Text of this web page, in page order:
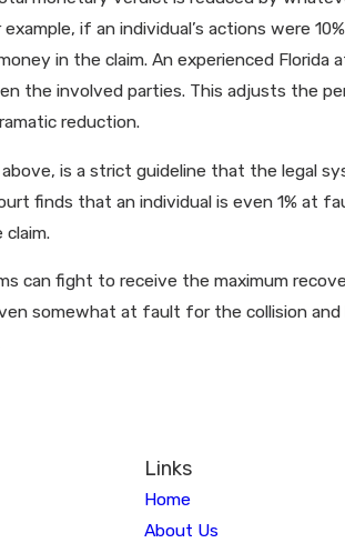
if an individual’s actions were
in the claim. An experienced Florida
the involved parties. This adjusts the
reduction.
is a strict guideline that the legal
finds that an individual is even 1% at
can fight to receive the maximum
somewhat at fault for the collision
Links
Home
About Us